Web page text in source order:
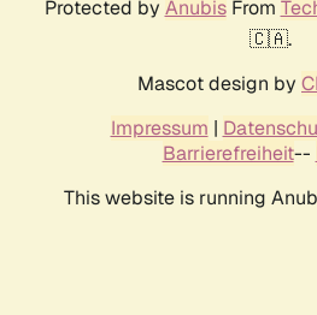
Protected by AnubisFrom
🇨🇦.
Mascot design by
Impressum |
Barrierefreiheit--
This website is running